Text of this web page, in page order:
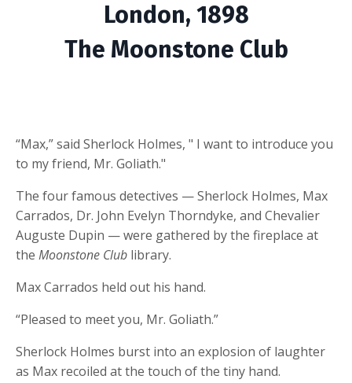
London, 1898
The Moonstone Club
“Max,” said Sherlock Holmes, " I want to introduce you
to my friend, Mr. Goliath."
The four famous detectives — Sherlock Holmes, Max
Carrados, Dr. John Evelyn Thorndyke, and Chevalier
Auguste Dupin — were gathered by the fireplace at
the Moonstone Club library.
Max Carrados held out his hand.
“Pleased to meet you, Mr. Goliath.”
Sherlock Holmes burst into an explosion of laughter
as Max recoiled at the touch of the tiny hand.